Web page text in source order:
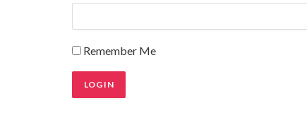
Remember Me
LOG IN